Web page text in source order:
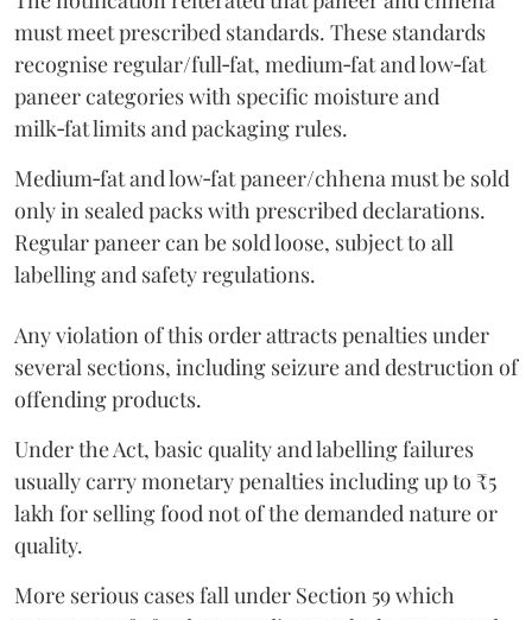
must meet prescribed standards. These standards
recognise regular/full‑fat, medium‑fat and low‑fat
paneer categories with specific moisture and
milk‑fat limits and packaging rules.
Medium‑fat and low‑fat paneer/chhena must be sold
only in sealed packs with prescribed declarations.
Regular paneer can be sold loose, subject to all
labelling and safety regulations.
Any violation of this order attracts penalties under
several sections, including seizure and destruction of
offending products.
Under the Act, basic quality and labelling failures
usually carry monetary penalties including up to ₹5
lakh for selling food not of the demanded nature or
quality.
More serious cases fall under Section 59 which